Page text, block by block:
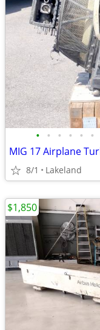
• • • • • •
8/1 Lakeland
$1,850